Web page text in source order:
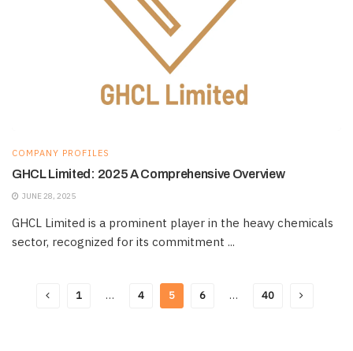
COMPANY PROFILES
GHCL Limited: 2025 A Comprehensive Overview
JUNE 28, 2025
GHCL Limited is a prominent player in the heavy chemicals
sector, recognized for its commitment ...
1 … 4 5 6 … 40